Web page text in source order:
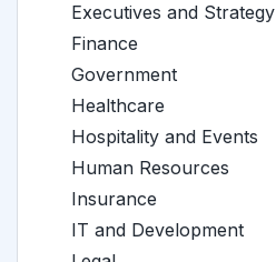
Executives and Strategy
Finance
Government
Healthcare
Hospitality and Events
Human Resources
Insurance
IT and Development